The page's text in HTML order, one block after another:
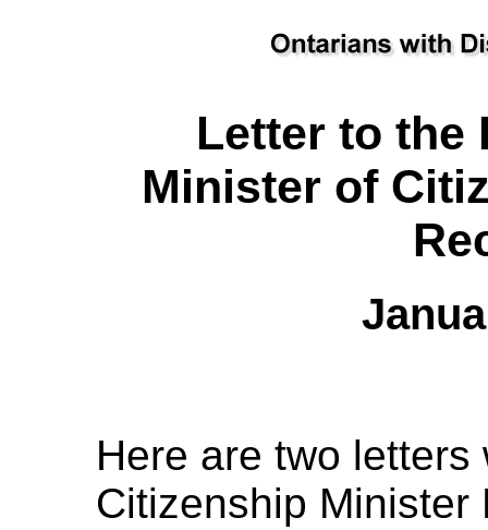
Letter to the
Minister of
Here are two
Citizenship